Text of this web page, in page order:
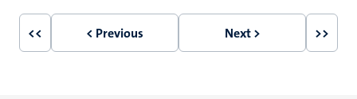
First
<<
Previous
< Previous
Next
Next >
Last
>>